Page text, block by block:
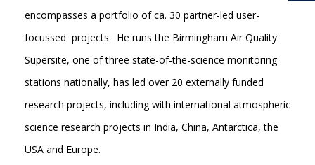
encompasses a portfolio of ca. 30 partner-led user-
focussed projects. He runs the Birmingham Air Quality
Supersite, one of three state-of-the-science monitoring
stations nationally, has led over 20 externally funded
research projects, including with international atmospheric
science research projects in India, China, Antarctica, the
USA and Europe.